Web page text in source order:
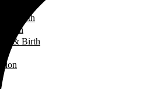
Health
& Birth